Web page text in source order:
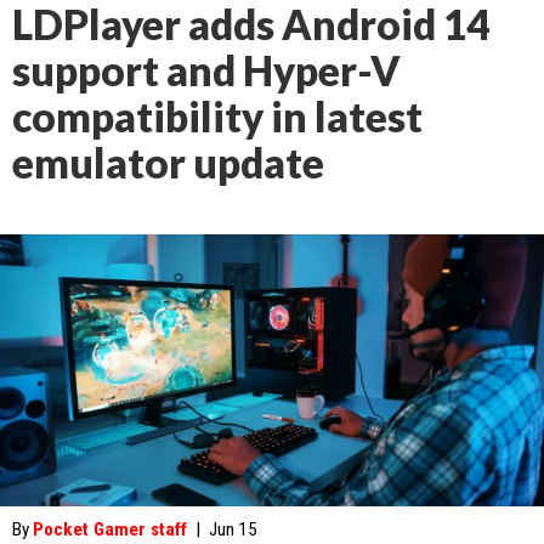
LDPlayer adds Android 14
support and Hyper-V
compatibility in latest
emulator update
By Pocket Gamer staff | Jun 15